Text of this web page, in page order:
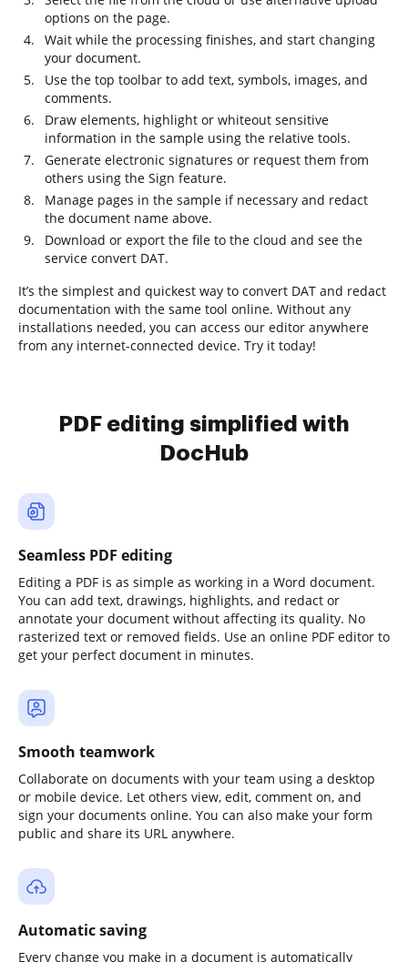
options on the page.
Wait while the processing finishes, and start changing
your document.
Use the top toolbar to add text, symbols, images, and
comments.
Draw elements, highlight or whiteout sensitive
information in the sample using the relative tools.
Generate electronic signatures or request them from
others using the Sign feature.
Manage pages in the sample if necessary and redact
the document name above.
Download or export the file to the cloud and see the
service convert DAT.
It’s the simplest and quickest way to convert DAT and redact
documentation with the same tool online. Without any
installations needed, you can access our editor anywhere
from any internet-connected device. Try it today!
PDF editing simplified with
DocHub
Seamless PDF editing
Editing a PDF is as simple as working in a Word document.
You can add text, drawings, highlights, and redact or
annotate your document without affecting its quality. No
rasterized text or removed fields. Use an online PDF editor to
get your perfect document in minutes.
Smooth teamwork
Collaborate on documents with your team using a desktop
or mobile device. Let others view, edit, comment on, and
sign your documents online. You can also make your form
public and share its URL anywhere.
Automatic saving
Every change you make in a document is automatically